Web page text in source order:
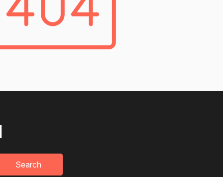
Search